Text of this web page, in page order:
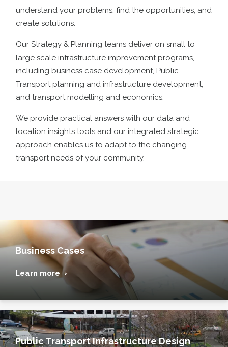
understand your problems, find the opportunities, and
create solutions.
Our Strategy & Planning teams deliver on small to
large scale infrastructure improvement programs,
including business case development, Public
Transport planning and infrastructure development,
and transport modelling and economics.
We provide practical answers with our data and
location insights tools and our integrated strategic
approach enables us to adapt to the changing
transport needs of your community.
Business Cases
Learn more ›
Public Transport Infrastructure Design